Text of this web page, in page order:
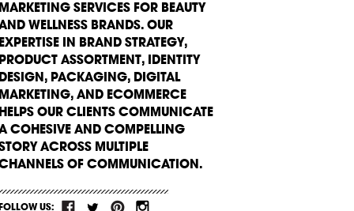
SERVICES FOR BEAUTY
WELLNESS BRANDS. OUR
IN BRAND STRATEGY,
ASSORTMENT, IDENTITY
PACKAGING, DIGITAL
AND ECOMMERCE
OUR CLIENTS COMMUNICATE
COHESIVE AND COMPELLING
ACROSS MULTIPLE
OF COMMUNICATION.
US: